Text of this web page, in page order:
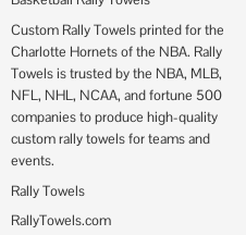
Custom Rally Towels printed for the
Charlotte Hornets of the NBA. Rally
Towels is trusted by the NBA, MLB,
NFL, NHL, NCAA, and fortune 500
companies to produce high-quality
custom rally towels for teams and
events.
Rally Towels
RallyTowels.com